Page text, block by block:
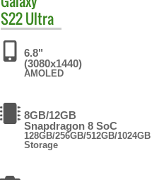
S22 Ultra
6.8"
(3080x1440)
AMOLED
8GB/12GB
Snapdragon 8 SoC
128GB/256GB/512GB/1024GB
Storage